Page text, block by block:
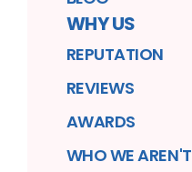
WHY US
REPUTATION
REVIEWS
AWARDS
WHO WE AREN'T